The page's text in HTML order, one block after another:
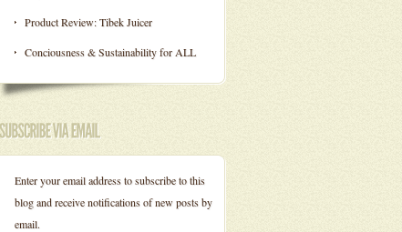
Product Review: Tibek Juicer
Conciousness & Sustainability for ALL
Enter your email address to subscribe to this
blog and receive notifications of new posts by
email.